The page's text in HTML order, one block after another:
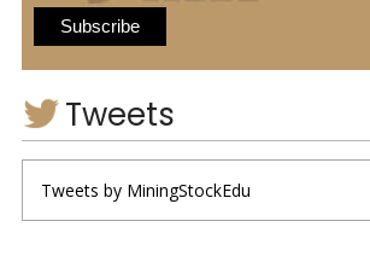
Tweets
Tweets by MiningStockEdu